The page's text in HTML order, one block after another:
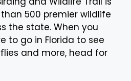
500 premier wildlife
the state. When you
to go in Florida to see
and more, head for